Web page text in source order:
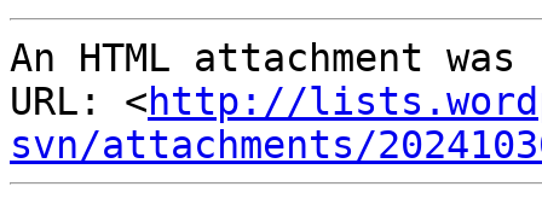
An HTML attachment
URL: <http://
svn/attachments/